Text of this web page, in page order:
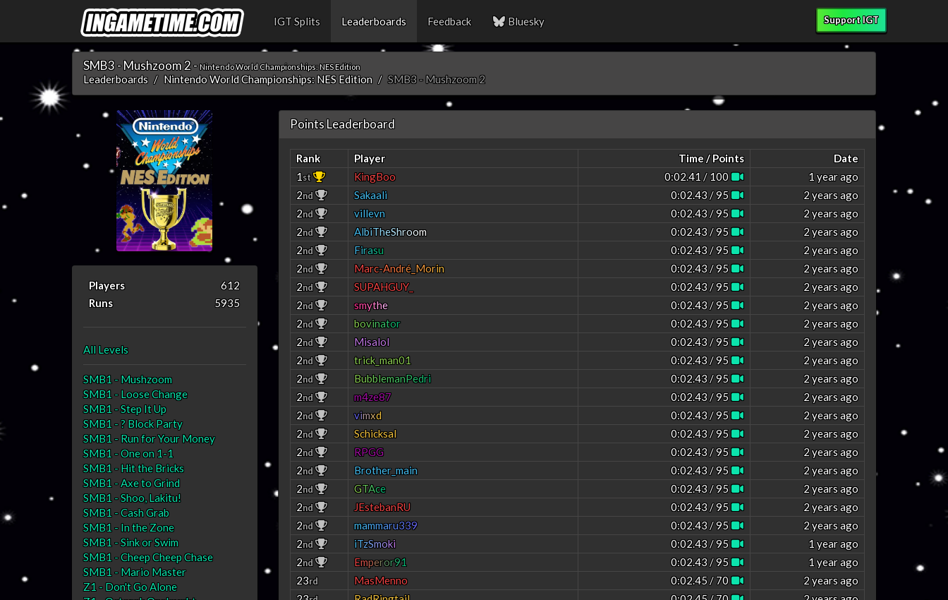
IGT Splits Leaderboards Feedback Bluesky Support IGT
SMB3 - Mushzoom 2 - Nintendo World Championships: NES Edition
Leaderboards Nintendo World Championships: NES Edition SMB3 - Mushzoom 2
Players
612
Runs
5935
All Levels
SMB1 - Mushzoom
SMB1 - Loose Change
SMB1 - Step It Up
SMB1 - ? Block Party
SMB1 - Run for Your Money
SMB1 - One on 1-1
SMB1 - Hit the Bricks
SMB1 - Axe to Grind
SMB1 - Shoo, Lakitu!
SMB1 - Cash Grab
SMB1 - In the Zone
SMB1 - Sink or Swim
SMB1 - Cheep Cheep Chase
SMB1 - Mario Master
Z1 - Don't Go Alone
Points Leaderboard
Rank Player Time / Points
Date
1st KingBoo 0:02.41 / 100
1 year ago
2nd Sakaali 0:02.43 / 95
2 years ago
2nd villevn 0:02.43 / 95
2 years ago
2nd AlbiTheShroom 0:02.43 / 95
2 years ago
2nd Firasu 0:02.43 / 95
2 years ago
2nd Marc-André_ Morin 0:02.43 / 95
2 years ago
2nd SUPAHGUY_ 0:02.43 / 95
2 years ago
2nd smythe 0:02.43 / 95
2 years ago
2nd bovinator 0:02.43 / 95
2 years ago
2nd Misalol 0:02.43 / 95
2 years ago
2nd trick_man01 0:02.43 / 95
2 years ago
2nd BubblemanPedri 0:02.43 / 95
2 years ago
2nd m4ze87 0:02.43 / 95
2 years ago
2nd vimxd 0:02.43 / 95
2 years ago
2nd Schicksal 0:02.43 / 95
2 years ago
2nd RPGG 0:02.43 / 95
2 years ago
2nd Brother_main 0:02.43 / 95
2 years ago
2nd GTAce 0:02.43 / 95
2 years ago
2nd JEstebanRU 0:02.43 / 95
2 years ago
2nd mammaru339 0:02.43 / 95
2 years ago
2nd iTzSmoki 0:02.43 / 95
1 year ago
2nd Emperor91 0:02.43 / 95
1 year ago
23rd MasMenno 0:02.45 / 70
2 years ago